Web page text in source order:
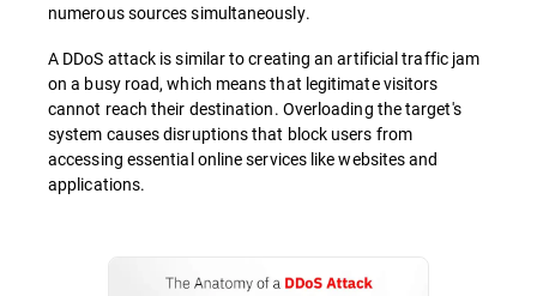
numerous sources simultaneously.
A DDoS attack is similar to creating an artificial traffic jam
on a busy road, which means that legitimate visitors
cannot reach their destination. Overloading the target's
system causes disruptions that block users from
accessing essential online services like websites and
applications.